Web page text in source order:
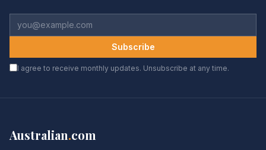
Subscribe
I agree to receive monthly updates. Unsubscribe at any time.
Australian.com